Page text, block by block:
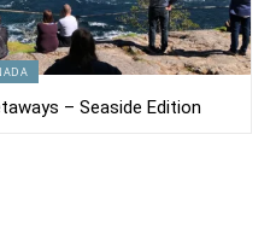
– Seaside Edition